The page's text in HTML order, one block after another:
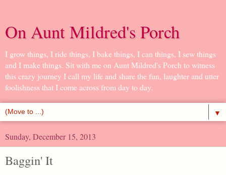
On Aunt Mildred's Porch
I grow things, I ride things, I bake things, I can things, I sew things
and I make things. Sit with me on Aunt Mildred's Porch to witness
this crazy journey I call my life and share the fun, laughter and utter
foolishness that I come across from day to day.
▼
Sunday, December 15, 2013
Baggin' It